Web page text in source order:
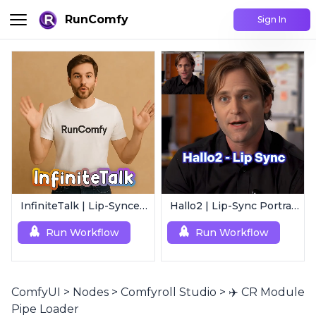
RunComfy Sign In
InfiniteTalk | Lip-Synced Avatar Generator
Run Workflow
Hallo2 | Lip-Sync Portrait Animation
Run Workflow
ComfyUI > Nodes > Comfyroll Studio > ✈️ CR Module
Pipe Loader